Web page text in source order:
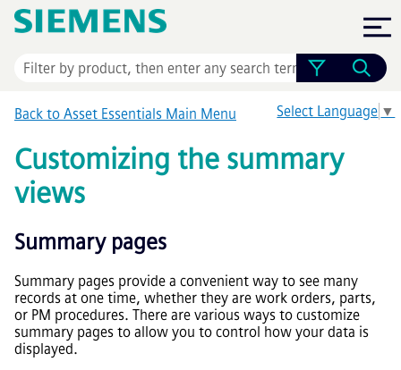
Skip To Main Content
Select Language ▼
Back to Asset Essentials Main Menu
Customizing the summary
views
Summary pages
Summary pages provide a convenient way to see many
records at one time, whether they are work orders, parts,
or PM procedures. There are various ways to customize
summary pages to allow you to control how your data is
displayed.